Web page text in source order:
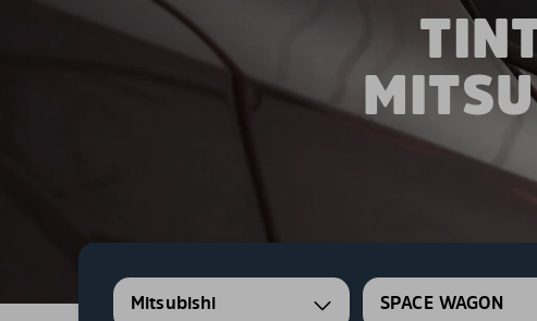
Mitsubishi SPACE WAGON